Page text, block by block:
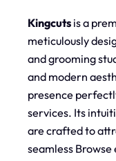
Kingcuts is a
meticulously
and grooming
and modern
presence
services. Its
are crafted to
seamless